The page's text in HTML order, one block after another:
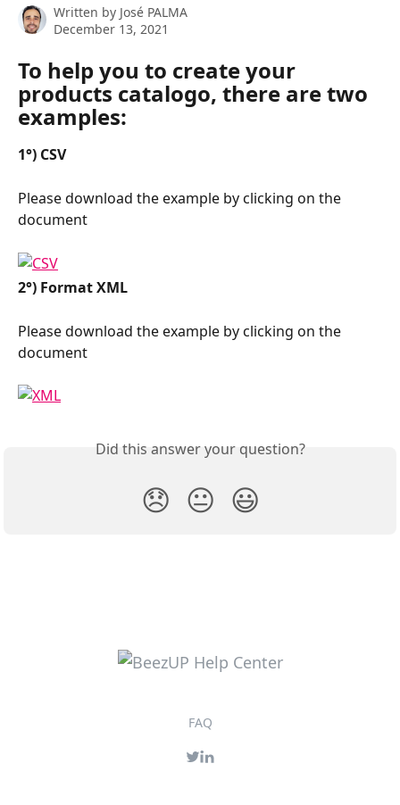
Written by José PALMA
December 13, 2021
To help you to create your
products catalogo, there are two
examples:
1°) CSV
Please download the example by clicking on the
document
2°) Format XML
Please download the example by clicking on the
document
Did this answer your question?
😞 😐 😃
FAQ